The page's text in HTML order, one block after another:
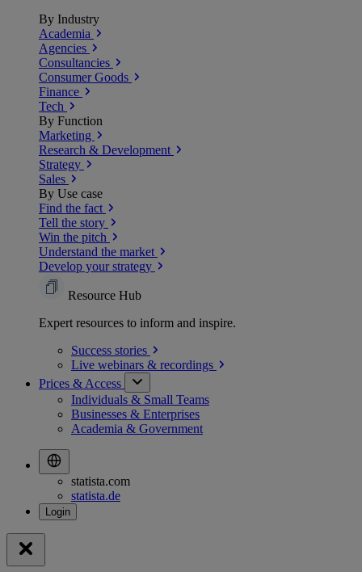
By Industry
Academia
Agencies
Consultancies
Consumer Goods
Finance
Tech
By Function
Marketing
Research & Development
Strategy
Sales
By Use case
Find the fact
Tell the story
Win the pitch
Understand the market
Develop your strategy
Resource Hub
Expert resources to inform and inspire.
Success stories
Live webinars & recordings
Prices & Access
Individuals & Small Teams
Businesses & Enterprises
Academia & Government
statista.com
statista.de